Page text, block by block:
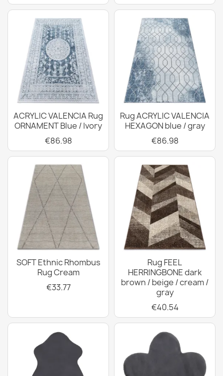
ACRYLIC VALENCIA Rug
ORNAMENT Blue / Ivory
€86.98
Rug ACRYLIC VALENCIA
HEXAGON blue / gray
€86.98
SOFT Ethnic Rhombus
Rug Cream
€33.77
Rug FEEL
HERRINGBONE dark
brown / beige / cream /
gray
€40.54